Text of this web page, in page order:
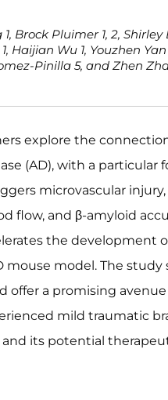
Brock Pluimer 1, 2,
Haijian Wu 1, Youzhen
Pinilla 5, and Zhen
explore the
(AD), with a
microvascular
flow, and β-amyloid
the development
mouse model. The
offer a promising
mild traumatic
its potential